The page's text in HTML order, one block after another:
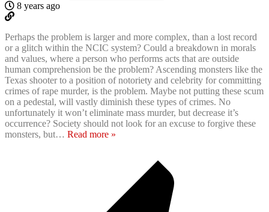
8 years ago
Perhaps the problem is larger and more complex, than a lost record
or a glitch within the NCIC system? Could a breakdown in morals
and values, where a person who performs acts that are outside
human comprehension be the problem? Ascending monsters like the
Texas shooter to a position of notoriety and celebrity for committing
crimes of rape murder, is the problem. Maybe not putting these scum
on a pedestal, will vastly diminish these types of crimes. No
unfortunately it won’t eliminate mass murder, but decrease it’s
occurrence? Society should not look for an excuse to forgive these
monsters, but… Read more »